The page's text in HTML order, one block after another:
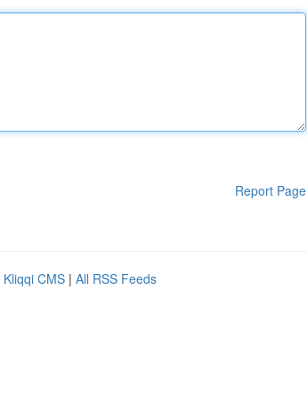
Report Page
Kliqqi CMS | All RSS Feeds